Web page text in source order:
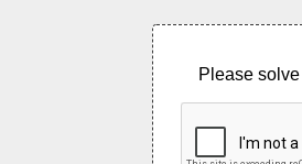
Please